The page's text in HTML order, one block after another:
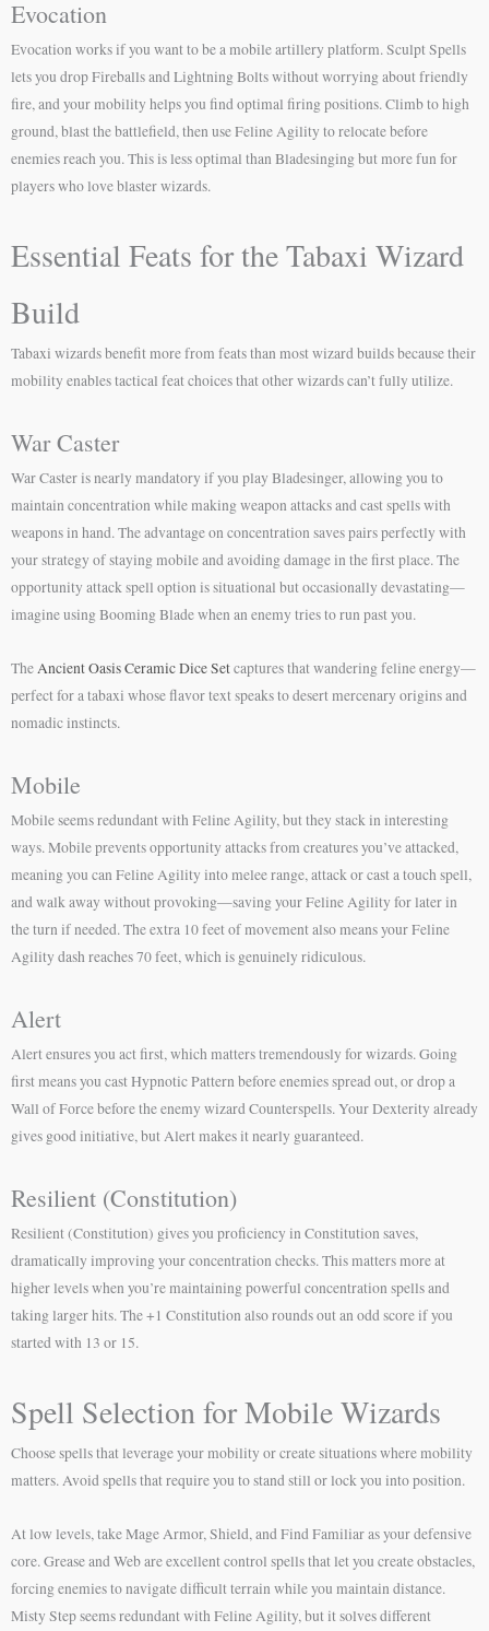
Evocation
Evocation works if you want to be a mobile artillery platform. Sculpt Spells
lets you drop Fireballs and Lightning Bolts without worrying about friendly
fire, and your mobility helps you find optimal firing positions. Climb to high
ground, blast the battlefield, then use Feline Agility to relocate before
enemies reach you. This is less optimal than Bladesinging but more fun for
players who love blaster wizards.
Essential Feats for the Tabaxi Wizard
Build
Tabaxi wizards benefit more from feats than most wizard builds because their
mobility enables tactical feat choices that other wizards can’t fully utilize.
War Caster
War Caster is nearly mandatory if you play Bladesinger, allowing you to
maintain concentration while making weapon attacks and cast spells with
weapons in hand. The advantage on concentration saves pairs perfectly with
your strategy of staying mobile and avoiding damage in the first place. The
opportunity attack spell option is situational but occasionally devastating—
imagine using Booming Blade when an enemy tries to run past you.
TheAncient Oasis Ceramic Dice Setcaptures that wandering feline energy—
perfect for a tabaxi whose flavor text speaks to desert mercenary origins and
nomadic instincts.
Mobile
Mobile seems redundant with Feline Agility, but they stack in interesting
ways. Mobile prevents opportunity attacks from creatures you’ve attacked,
meaning you can Feline Agility into melee range, attack or cast a touch spell,
and walk away without provoking—saving your Feline Agility for later in
the turn if needed. The extra 10 feet of movement also means your Feline
Agility dash reaches 70 feet, which is genuinely ridiculous.
Alert
Alert ensures you act first, which matters tremendously for wizards. Going
first means you cast Hypnotic Pattern before enemies spread out, or drop a
Wall of Force before the enemy wizard Counterspells. Your Dexterity already
gives good initiative, but Alert makes it nearly guaranteed.
Resilient (Constitution)
Resilient (Constitution) gives you proficiency in Constitution saves,
dramatically improving your concentration checks. This matters more at
higher levels when you’re maintaining powerful concentration spells and
taking larger hits. The +1 Constitution also rounds out an odd score if you
started with 13 or 15.
Spell Selection for Mobile Wizards
Choose spells that leverage your mobility or create situations where mobility
matters. Avoid spells that require you to stand still or lock you into position.
At low levels, take Mage Armor, Shield, and Find Familiar as your defensive
core. Grease and Web are excellent control spells that let you create obstacles,
forcing enemies to navigate difficult terrain while you maintain distance.
Misty Step seems redundant with Feline Agility, but it solves different